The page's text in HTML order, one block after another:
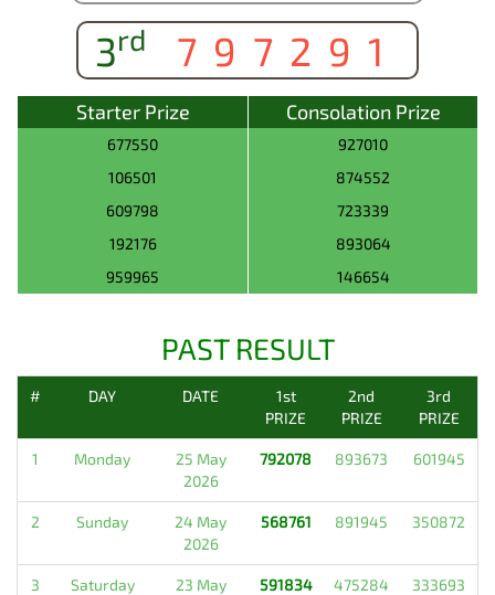
3rd 797291
Starter Prize Consolation Prize
677550
927010
106501
874552
609798
723339
192176
893064
959965
146654
PAST RESULT
# DAY DATE
1st
PRIZE
2nd
PRIZE
3rd
PRIZE
1 Monday
25 May
2026
792078 893673 601945
2 Sunday
24 May
2026
568761 891945 350872
3 Saturday
23 May
591834 475284 333693